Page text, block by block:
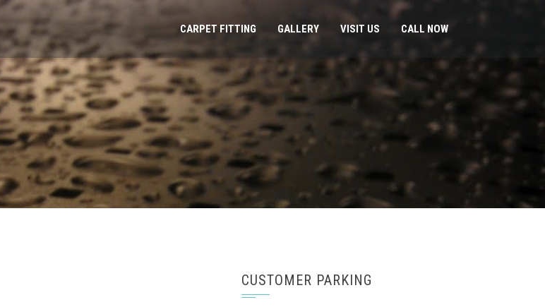
CARPET FITTING GALLERY VISIT US CALL NOW
CUSTOMER PARKING